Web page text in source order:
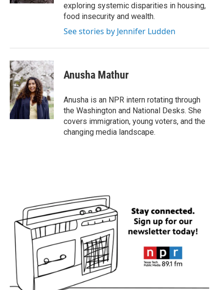
exploring systemic disparities in housing,
food insecurity and wealth.
See stories by Jennifer Ludden
Anusha Mathur
Anusha is an NPR intern rotating through
the Washington and National Desks. She
covers immigration, young voters, and the
changing media landscape.